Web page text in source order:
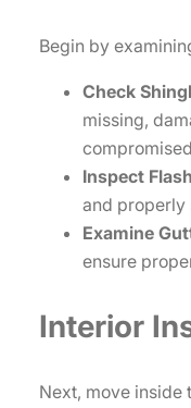
Begin by
Check
missing,
Inspect
and properly
Examine
ensure
Interior
Next, move inside